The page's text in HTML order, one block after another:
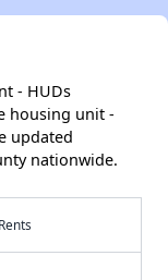
- HUDs
housing unit -
updated
nationwide.